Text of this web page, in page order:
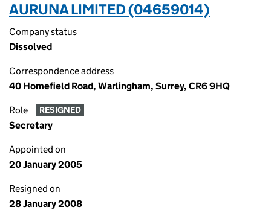
AURUNA LIMITED (04659014)
Company status
Dissolved
Correspondence address
40 Homefield Road, Warlingham, Surrey, CR6 9HQ
Role RESIGNED
Secretary
Appointed on
20 January 2005
Resigned on
28 January 2008